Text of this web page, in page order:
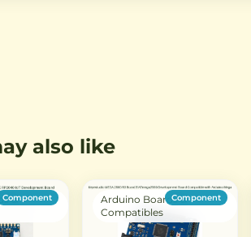
also like
&
Component
Arduino Boards &
Compatibles
Component